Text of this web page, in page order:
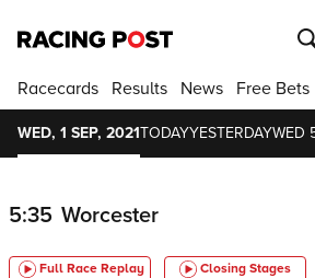
Racecards Results News Free Bets
WED, 1 SEP, 2021TODAYYESTERDAYWED
5:35 Worcester
Full Race Replay Closing Stages